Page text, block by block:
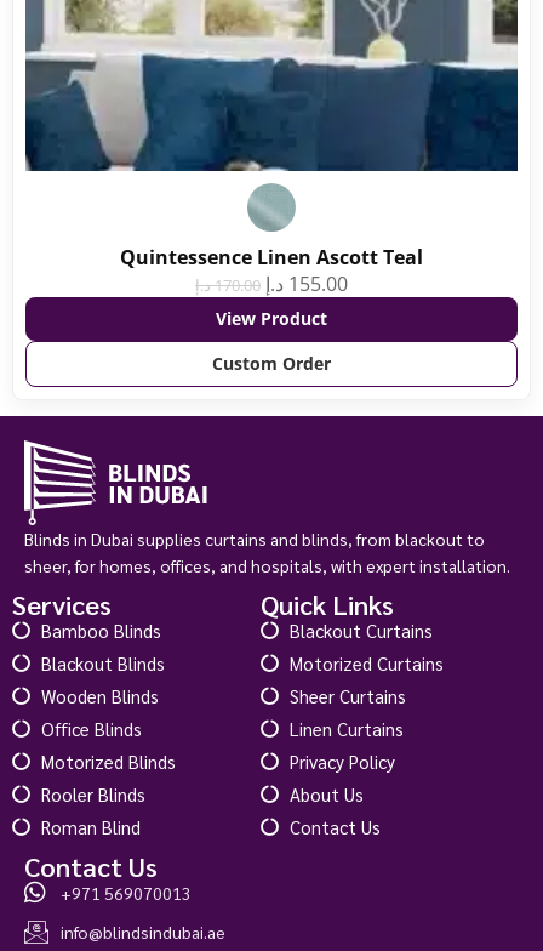
Quintessence Linen Ascott Teal
170.00د.إ 155.00 د.إ
View Product
Custom Order
Blinds in Dubai supplies curtains and blinds, from blackout to
sheer, for homes, offices, and hospitals, with expert installation.
Services
Bamboo Blinds
Blackout Blinds
Wooden Blinds
Office Blinds
Motorized Blinds
Rooler Blinds
Roman Blind
Quick Links
Blackout Curtains
Motorized Curtains
Sheer Curtains
Linen Curtains
Privacy Policy
About Us
Contact Us
Contact Us
+971 569070013
info@blindsindubai.ae